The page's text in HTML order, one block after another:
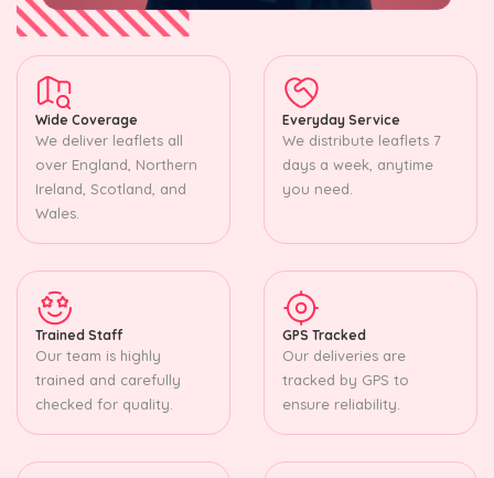
Wide Coverage
We deliver leaflets all
over England, Northern
Ireland, Scotland, and
Wales.
Everyday Service
We distribute leaflets 7
days a week, anytime
you need.
Trained Staff
Our team is highly
trained and carefully
checked for quality.
GPS Tracked
Our deliveries are
tracked by GPS to
ensure reliability.